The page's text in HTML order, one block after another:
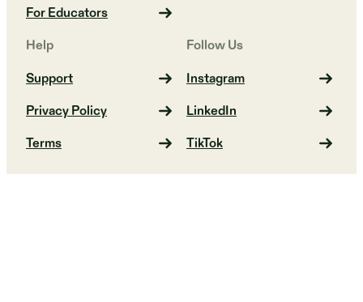
For Educators
Help
Support
Privacy Policy
Terms
Follow Us
Instagram
LinkedIn
TikTok